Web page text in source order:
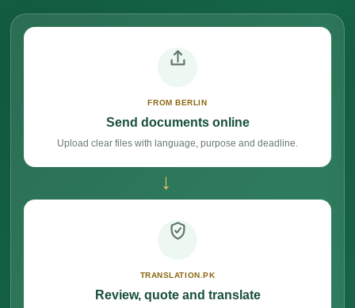
FROM BERLIN
Send documents online
Upload clear files with language, purpose and deadline.
→
TRANSLATION.PK
Review, quote and translate